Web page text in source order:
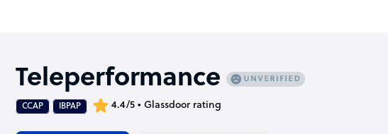
Accountant
Teleperformance
CCAP IBPAP 4.4/5 • Glassdoor rating